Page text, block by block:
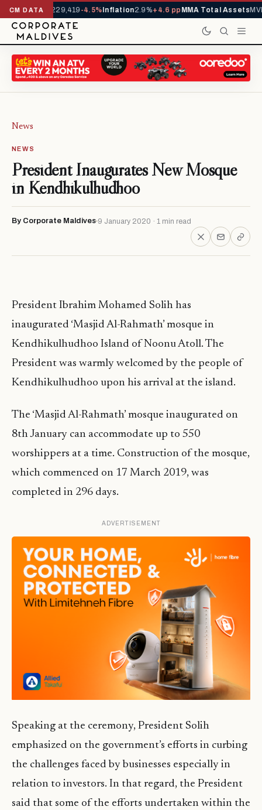
CM DATA
YTD1,229,419-4.5%Inflation2.9%+4.6 ppMMA Total Assets
News
NEWS
President Inaugurates New Mosque
in Kendhikulhudhoo
By Corporate Maldives 9 January 2020 · 1 min read
President Ibrahim Mohamed Solih has
inaugurated ‘Masjid Al-Rahmath’ mosque in
Kendhikulhudhoo Island of Noonu Atoll. The
President was warmly welcomed by the people of
Kendhikulhudhoo upon his arrival at the island.
The ‘Masjid Al-Rahmath’ mosque inaugurated on
8th January can accommodate up to 550
worshippers at a time. Construction of the mosque,
which commenced on 17 March 2019, was
completed in 296 days.
ADVERTISEMENT
Speaking at the ceremony, President Solih
emphasized on the government’s efforts in curbing
the challenges faced by businesses especially in
relation to investors. In that regard, the President
said that some of the efforts undertaken within the